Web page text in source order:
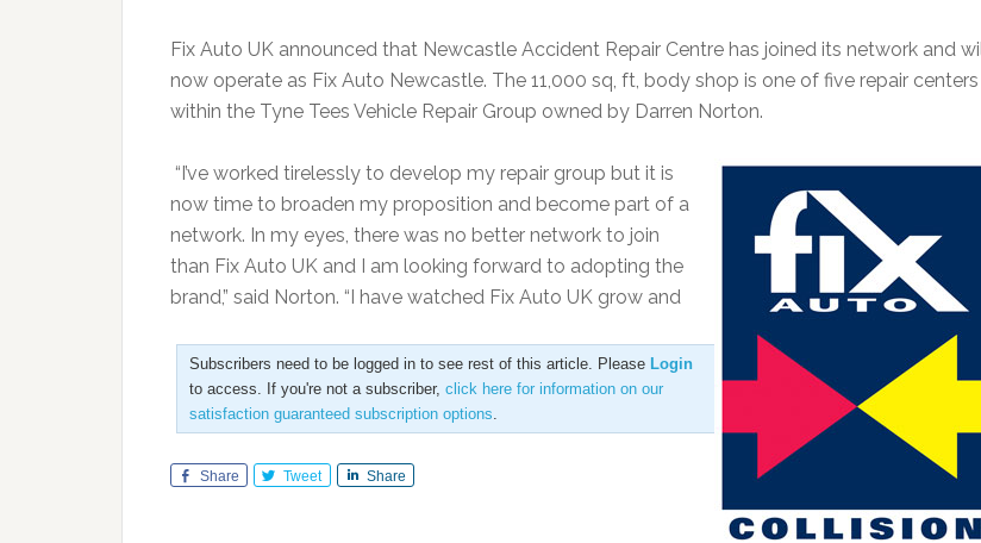
Fix Auto UK announced that Newcastle Accident Repair Centre has joined its network and
now operate as Fix Auto Newcastle. The 11,000 sq, ft, body shop is one of five repair centers
within the Tyne Tees Vehicle Repair Group owned by Darren Norton.
“I’ve worked tirelessly to develop my repair group but it is
now time to broaden my proposition and become part of a
network. In my eyes, there was no better network to join
than Fix Auto UK and I am looking forward to adopting the
brand,” said Norton. “I have watched Fix Auto UK grow and
Subscribers need to be logged in to see rest of this article. Please Login
to access. If you're not a subscriber, click here for information on our
satisfaction guaranteed subscription options.
Share Tweet Share